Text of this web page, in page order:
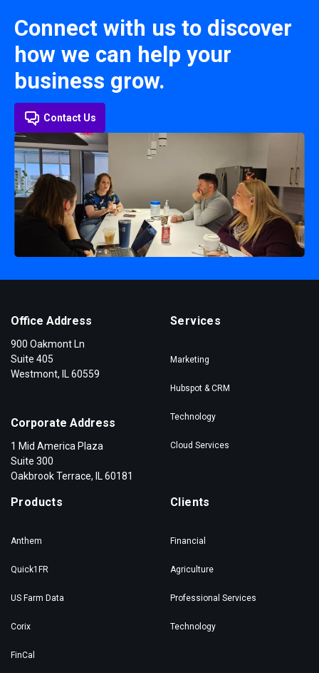
Connect with us to discover
how we can help your
business grow.
Contact Us
Office Address
900 Oakmont Ln
Suite 405
Westmont, IL 60559
Corporate Address
1 Mid America Plaza
Suite 300
Oakbrook Terrace, IL 60181
Services
Marketing
Hubspot & CRM
Technology
Cloud Services
Products
Anthem
Quick1FR
US Farm Data
Corix
FinCal
Clients
Financial
Agriculture
Professional Services
Technology